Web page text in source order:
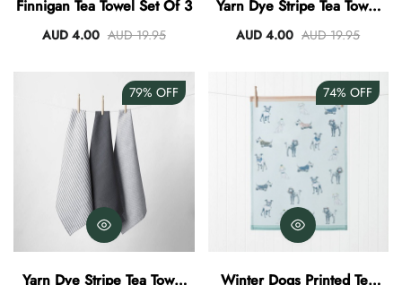
Finnigan Tea Towel Set Of 3
AUD 4.00 AUD 19.95
Yarn Dye Stripe Tea Towel
Set Of 3 - Khaki
AUD 4.00 AUD 19.95
79% OFF
Yarn Dye Stripe Tea Towel
74% OFF
Winter Dogs Printed Tea